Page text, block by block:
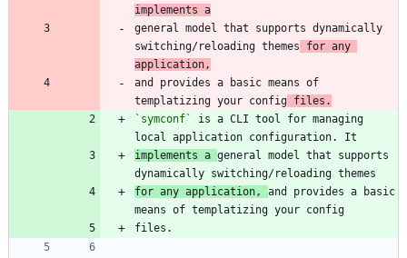
implements a
general model that supports dynamically
switching/reloading themes for any
application,
and provides a basic means of
templatizing your config files.
`symconf`
is a CLI tool for managing
implements a general model that supports
for any application, and provides a basic